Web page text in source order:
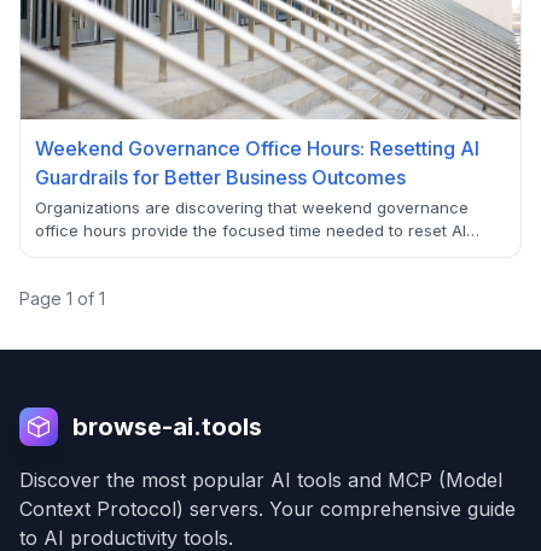
Weekend Governance Office Hours: Resetting AI
Guardrails for Better Business Outcomes
Organizations are discovering that weekend governance
office hours provide the focused time needed to reset AI
guardrails effectively. This collaborative approach balances
bottlenecks.
Page 1 of 1
browse-ai.tools
Discover the most popular AI tools and MCP (Model
Context Protocol) servers. Your comprehensive guide
to AI productivity tools.